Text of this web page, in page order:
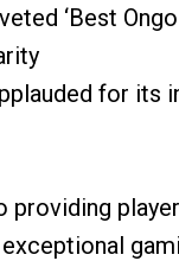
‘Best
for its
providing